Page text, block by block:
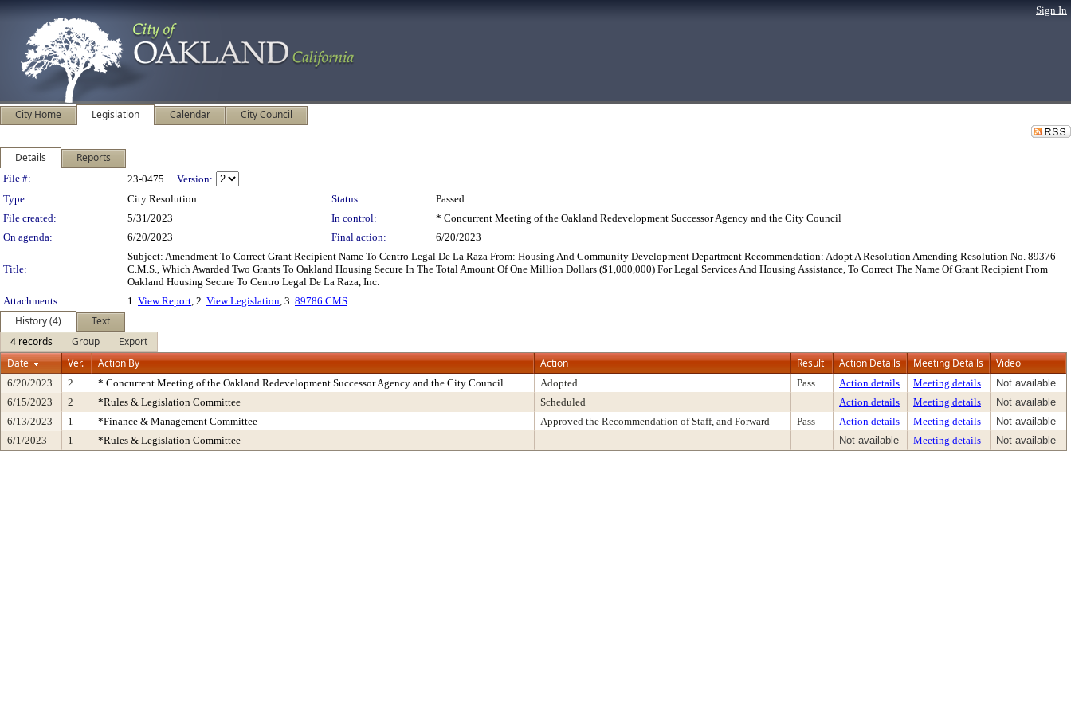
Sign In
City Home Legislation Calendar City Council
Details Reports
Legislation Details
File #: 23-0475
Version:
Type:
City Resolution Status:
Passed
File created:
5/31/2023 In control:
* Concurrent Meeting of the Oakland Redevelopment Successor Agency and the City Council
On agenda:
6/20/2023 Final action: 6/20/2023
Title:
Subject: Amendment To Correct Grant Recipient Name To Centro Legal De La Raza From: Housing And Community Development Department Recommendation: Adopt A Resolution Amending Resolution No. 89376
C.M.S., Which Awarded Two Grants To Oakland Housing Secure In The Total Amount Of One Million Dollars ($1,000,000) For Legal Services And Housing Assistance, To Correct The Name Of Grant Recipient From
Oakland Housing Secure To Centro Legal De La Raza, Inc.
Attachments:
1. View Report, 2. View Legislation, 3. 89786 CMS
History (4)
Text
4 records
Group
Export
Date
Ver. Action By Action Result Action Details Meeting Details Video
6/20/2023 2 * Concurrent Meeting of the Oakland Redevelopment Successor Agency and the City Council Adopted Pass Action details Meeting details
Not available
6/15/2023
2 *Rules & Legislation Committee Scheduled Action details Meeting details
Not available
6/13/2023
1 *Finance & Management Committee Approved the Recommendation of Staff, and Forward Pass Action details Meeting details
Not available
6/1/2023
1 *Rules & Legislation Committee Not available Meeting details Not available